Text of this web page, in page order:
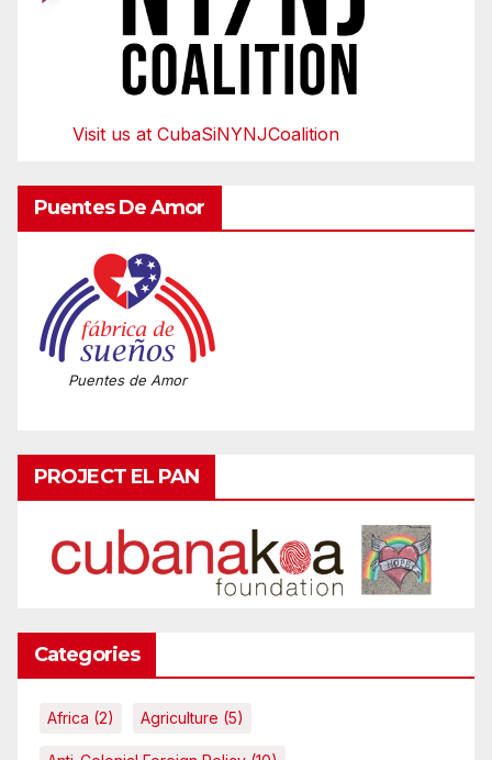
Visit us at CubaSiNYNJCoalition
Puentes De Amor
Puentes de Amor
PROJECT EL PAN
Categories
Africa (2) Agriculture (5)